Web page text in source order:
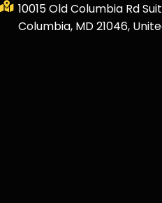
10015 Old Columbia Rd
Columbia, MD 21046,